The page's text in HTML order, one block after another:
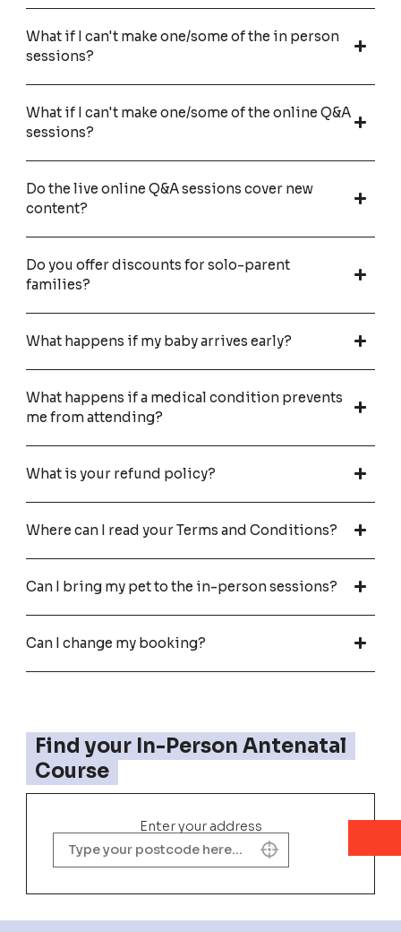
What if I can't make one/some of the in person
sessions?
What if I can't make one/some of the online Q&A
sessions?
Do the live online Q&A sessions cover new
content?
Do you offer discounts for solo-parent
families?
What happens if my baby arrives early?
What happens if a medical condition prevents
me from attending?
What is your refund policy?
Where can I read your Terms and Conditions?
Can I bring my pet to the in-person sessions?
Can I change my booking?
Find your In-Person Antenatal
Course
Enter your address